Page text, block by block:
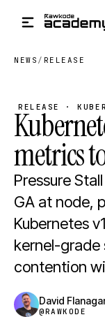
NEWS / RELEASE
RELEASE ·
metrics
Pressure
GA at node,
Kubernetes
kernel-grade
contention
David
@RAWKODE